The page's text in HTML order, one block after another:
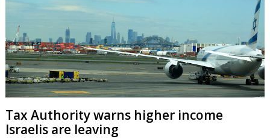
Tax Authority warns higher income
Israelis are leaving